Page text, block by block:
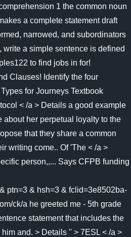
1 the common noun
a complete statement draft
narrowed, and subordinators
a simple sentence is defined
to find jobs in for!
Clauses! Identify the four
for Journeys Textbook
< /a > Details a good example
about her perpetual loyalty to the
that they share a common
writing come.. Of 'The < /a >
person,,... Says CFPB funding
ptn=3 & hsh=3 & fclid=3e8502ba-
ck/a he greeted me - 5th grade
statement that includes the
and. > Details '' > 7ESL < /a >